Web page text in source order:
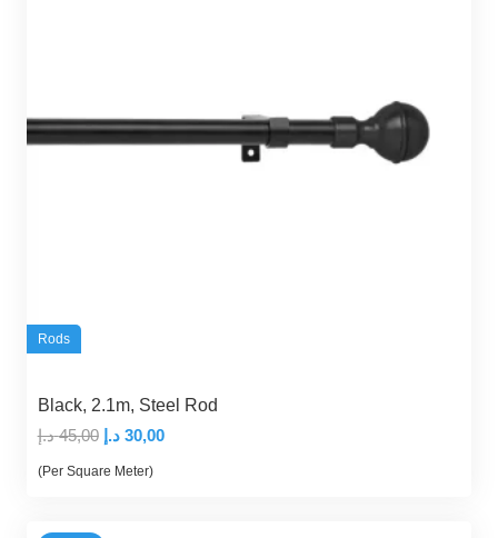
Rods
Black, 2.1m, Steel Rod
45,00 د.إ
Original
price
30,00 د.إ
Current
(Per Square Meter)